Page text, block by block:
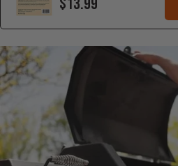
Additional Information